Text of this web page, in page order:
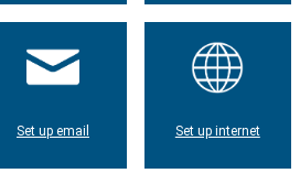
Set up email Set up internet